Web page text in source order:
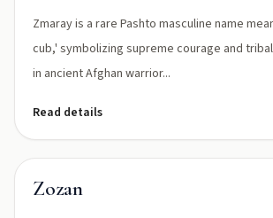
Zmaray is a rare Pashto masculine name
cub,' symbolizing supreme courage and
in ancient Afghan warrior...
Read details
Zozan